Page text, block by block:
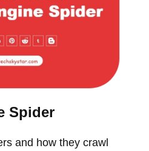
Spider
and how they crawl